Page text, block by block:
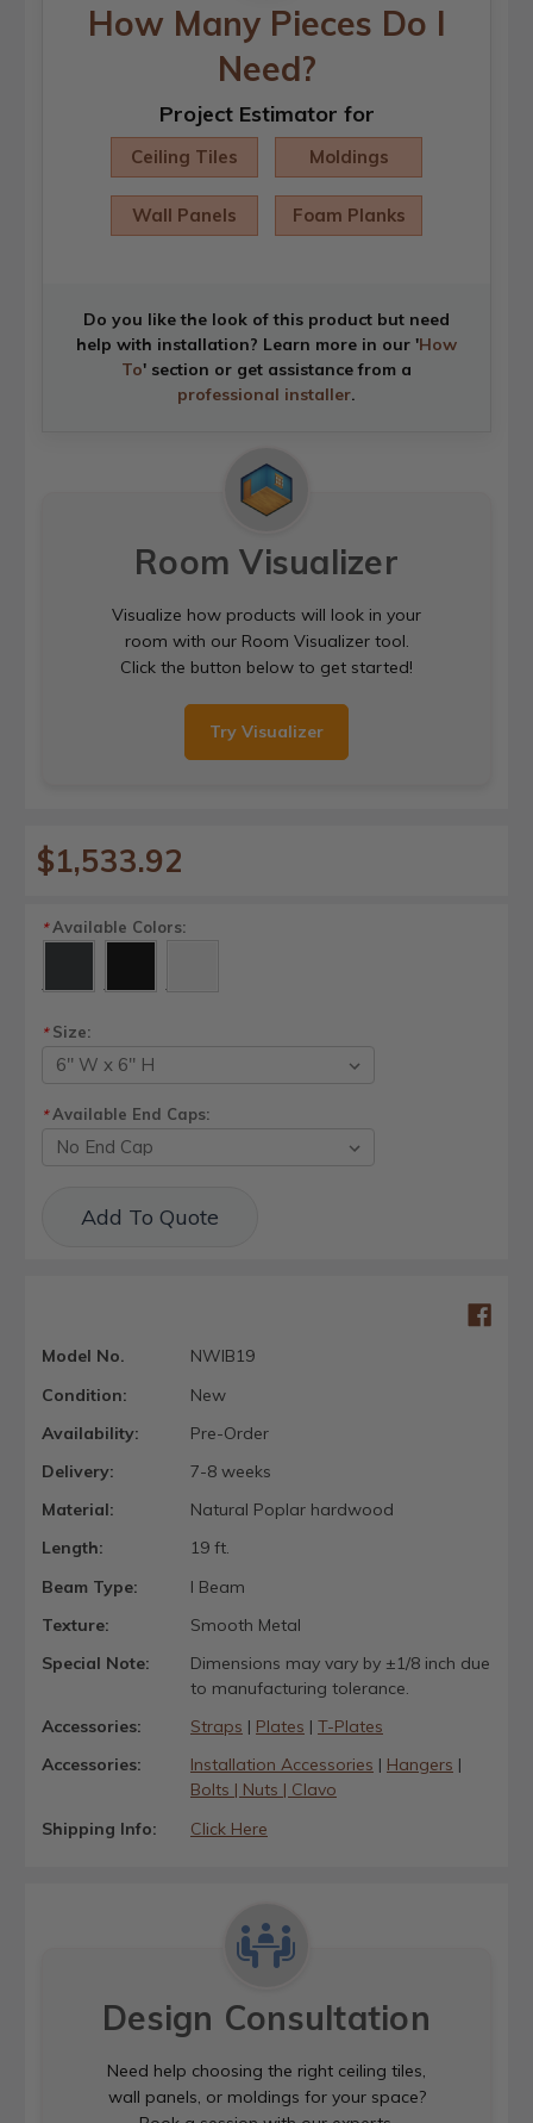
How Many Pieces Do I
Need?
Project Estimator for
Ceiling Tiles Moldings
Wall Panels Foam Planks
Do you like the look of this product but need
help with installation? Learn more in our 'How
To' section or get assistance from a
professional installer.
Room Visualizer
Visualize how products will look in your
room with our Room Visualizer tool.
Click the button below to get started!
Try Visualizer
$1,533.92
*Available Colors:
*Size:
*Available End Caps:
Stock:Add To Quote
Model No.
NWIB19
Condition:
New
Availability:
Pre-Order
Delivery:
7-8 weeks
Material:
Natural Poplar hardwood
Length:
19 ft.
Beam Type:
I Beam
Texture:
Smooth Metal
Special Note:
Dimensions may vary by ±1/8 inch due
to manufacturing tolerance.
Accessories:
Straps | Plates | T-Plates
Accessories:
Installation Accessories | Hangers |
Bolts | Nuts | Clavo
Shipping Info:
Click Here
Design Consultation
Need help choosing the right ceiling tiles,
wall panels, or moldings for your space?